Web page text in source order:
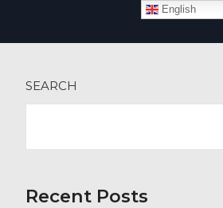
SEARCH
Recent Posts
English